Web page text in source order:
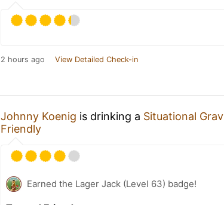
2 hours ago View Detailed Check-in
Johnny Koenig is drinking a Situational
Friendly
Earned the Lager Jack (Level 63) badge!